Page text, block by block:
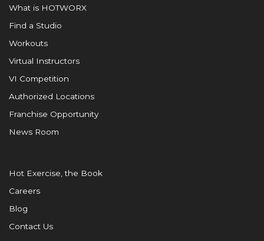
What is HOTWORX
Find a Studio
Workouts
Virtual Instructors
VI Competition
Authorized Locations
Franchise Opportunity
News Room
Hot Exercise, the Book
Careers
Blog
Contact Us